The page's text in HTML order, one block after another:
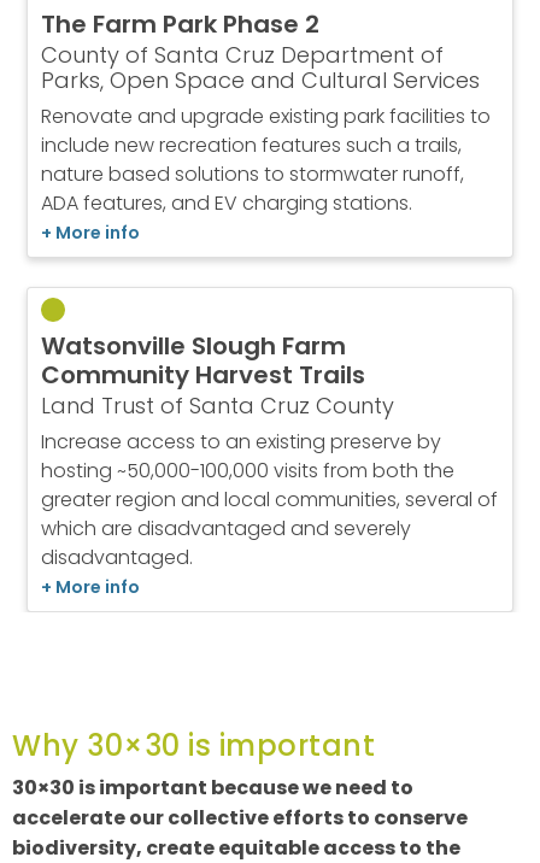
Why 30×30 is important
30×30 is important because we need to
accelerate our collective efforts to conserve
biodiversity, create equitable access to the